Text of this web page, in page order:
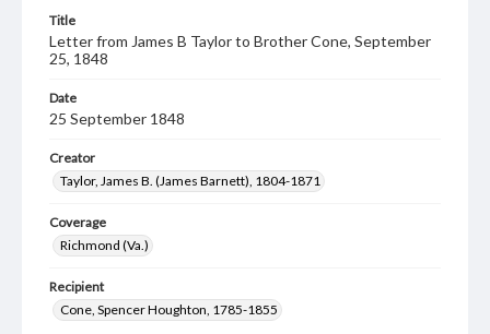
Title
Letter from James B Taylor to Brother Cone, September
25, 1848
Date
25 September 1848
Creator
Taylor, James B. (James Barnett), 1804-1871
Coverage
Richmond (Va.)
Recipient
Cone, Spencer Houghton, 1785-1855